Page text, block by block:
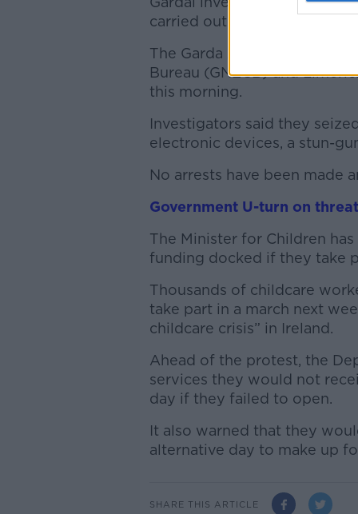
carried out a number of
The Garda Anti-Corruption
Bureau (GNECB) and
this morning.
Investigators said they
electronic devices, a stun-
No arrests have been made
Government U-turn on
The Minister for Children
funding docked if they take
Thousands of childcare
take part in a march next
childcare crisis” in Ireland.
Ahead of the protest, the
services they would not
day if they failed to open.
It also warned that they
alternative day to make up
SHARE THIS ARTICLE